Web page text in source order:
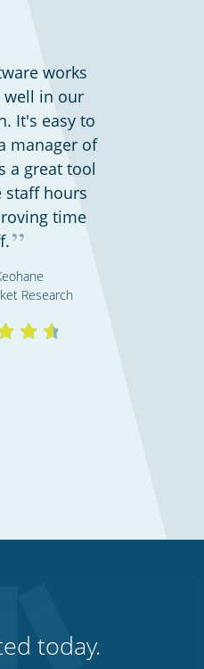
works
well in our
It's easy to
manager of
a great tool
staff hours
time
”
Research
today.